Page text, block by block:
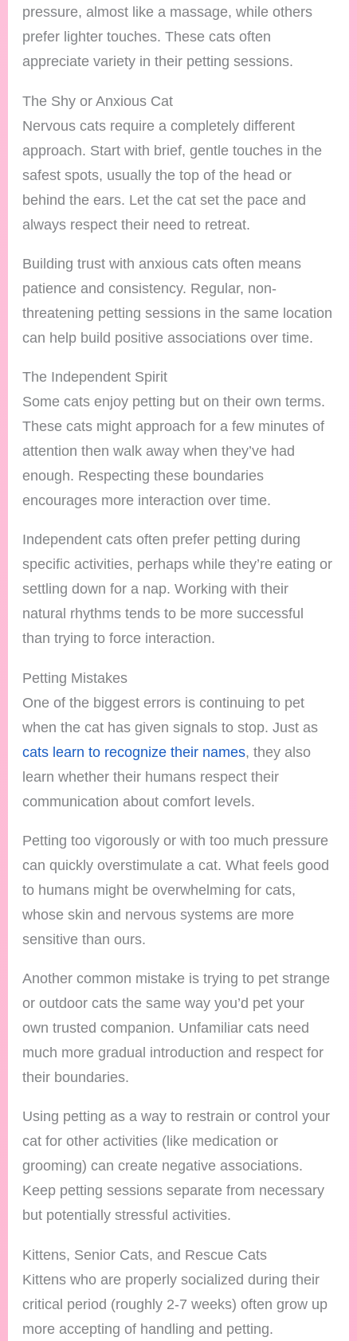
pressure, almost like a massage, while others
prefer lighter touches. These cats often
appreciate variety in their petting sessions.
The Shy or Anxious Cat
Nervous cats require a completely different
approach. Start with brief, gentle touches in the
safest spots, usually the top of the head or
behind the ears. Let the cat set the pace and
always respect their need to retreat.
Building trust with anxious cats often means
patience and consistency. Regular, non-
threatening petting sessions in the same location
can help build positive associations over time.
The Independent Spirit
Some cats enjoy petting but on their own terms.
These cats might approach for a few minutes of
attention then walk away when they’ve had
enough. Respecting these boundaries
encourages more interaction over time.
Independent cats often prefer petting during
specific activities, perhaps while they’re eating or
settling down for a nap. Working with their
natural rhythms tends to be more successful
than trying to force interaction.
Petting Mistakes
One of the biggest errors is continuing to pet
when the cat has given signals to stop. Just as
cats learn to recognize their names, they also
learn whether their humans respect their
communication about comfort levels.
Petting too vigorously or with too much pressure
can quickly overstimulate a cat. What feels good
to humans might be overwhelming for cats,
whose skin and nervous systems are more
sensitive than ours.
Another common mistake is trying to pet strange
or outdoor cats the same way you’d pet your
own trusted companion. Unfamiliar cats need
much more gradual introduction and respect for
their boundaries.
Using petting as a way to restrain or control your
cat for other activities (like medication or
grooming) can create negative associations.
Keep petting sessions separate from necessary
but potentially stressful activities.
Kittens, Senior Cats, and Rescue Cats
Kittens who are properly socialized during their
critical period (roughly 2-7 weeks) often grow up
more accepting of handling and petting.